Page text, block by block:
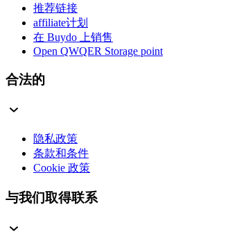
推荐链接
affiliate计划
在 Buydo 上销售
Open QWQER Storage point
合法的
隐私政策
条款和条件
Cookie 政策
与我们取得联系